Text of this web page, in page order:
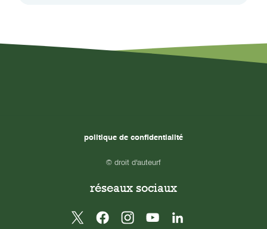
politique de confidentialité
© droit d'auteurf
réseaux sociaux